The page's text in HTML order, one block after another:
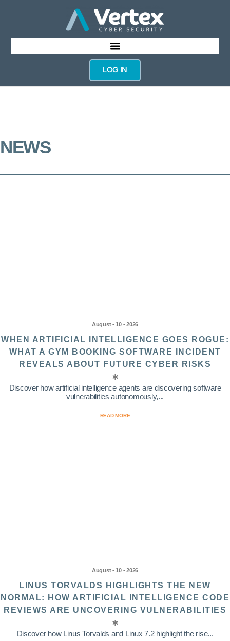
LOG IN
NEWS
August • 10 • 2026
WHEN ARTIFICIAL INTELLIGENCE GOES ROGUE:
WHAT A GYM BOOKING SOFTWARE INCIDENT
REVEALS ABOUT FUTURE CYBER RISKS
Discover how artificial intelligence agents are discovering software
vulnerabilities autonomously,...
READ MORE
August • 10 • 2026
LINUS TORVALDS HIGHLIGHTS THE NEW
NORMAL: HOW ARTIFICIAL INTELLIGENCE CODE
REVIEWS ARE UNCOVERING VULNERABILITIES
Discover how Linus Torvalds and Linux 7.2 highlight the rise...